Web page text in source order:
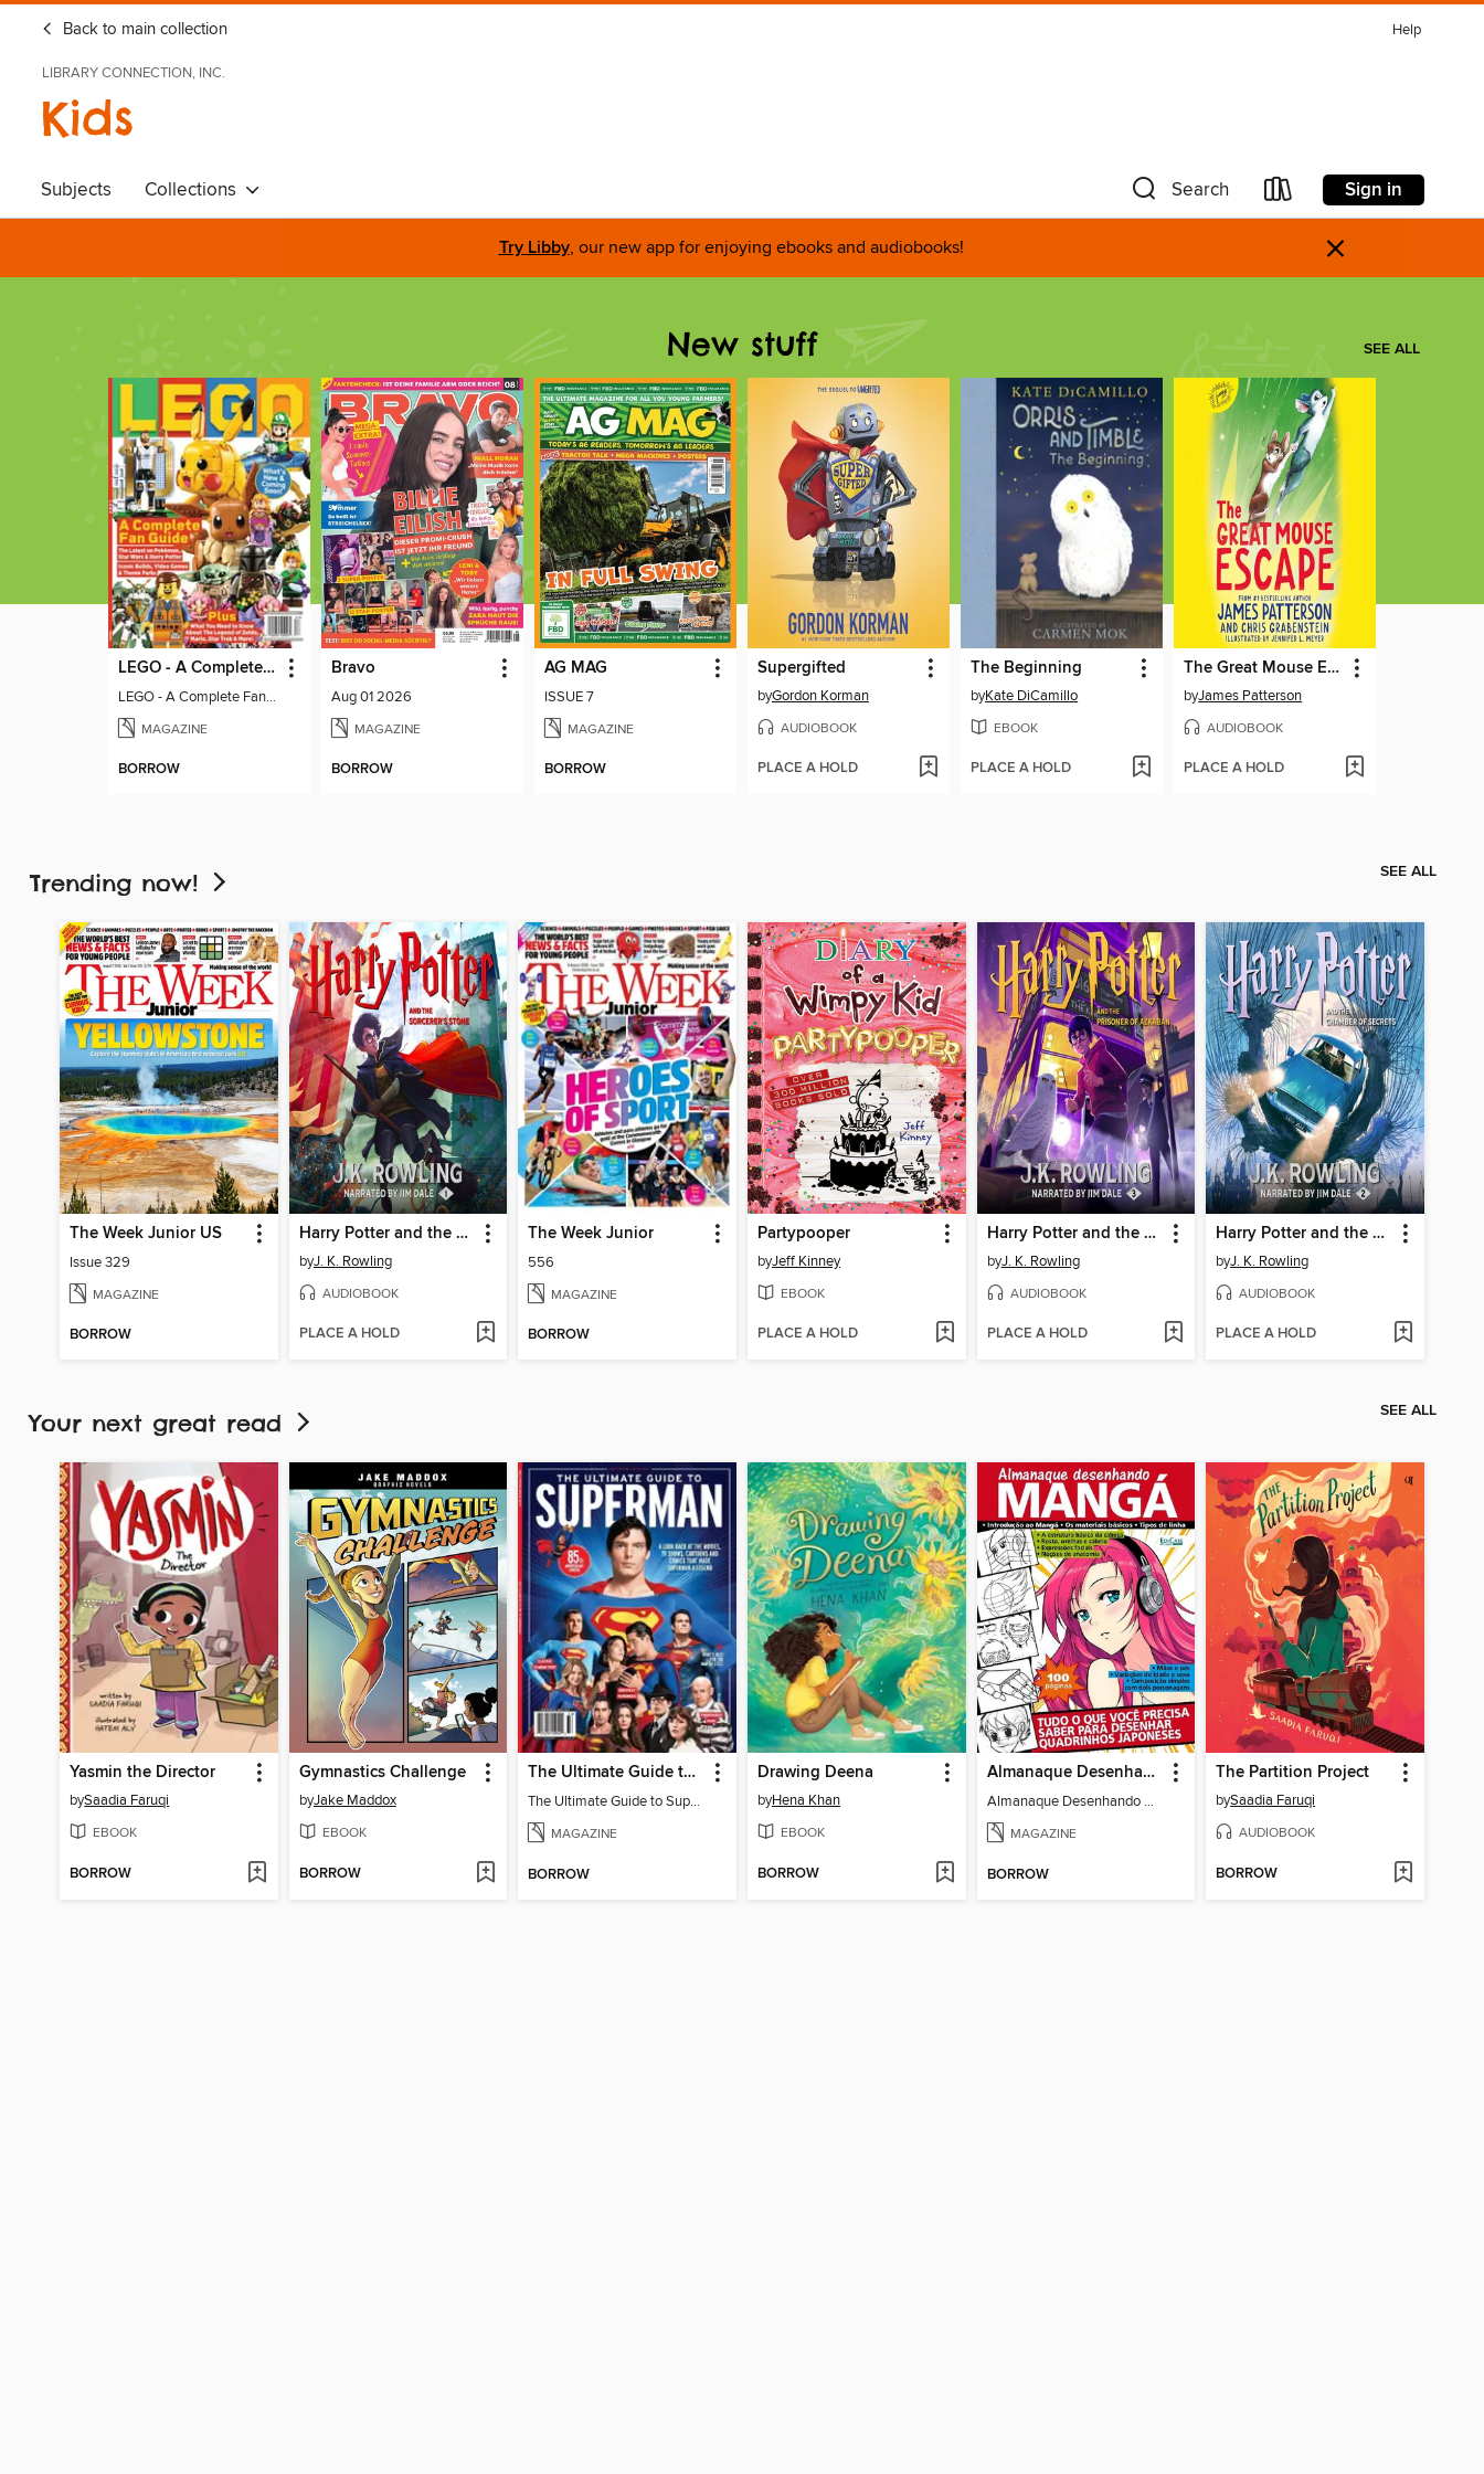
Back to main collection Help
LIBRARY CONNECTION, INC.
Kids
Subjects Collections Search Sign in
Try Libby, our new app for enjoying ebooks and audiobooks! ×
New stuff SEE ALL
LEGO - A Complete Fan Guide
LEGO - A Complete Fan Guide
MAGAZINE
BORROW
Bravo
Aug 01 2026
MAGAZINE
BORROW
AG MAG
ISSUE 7
MAGAZINE
BORROW
Supergifted
byGordon Korman
AUDIOBOOK
PLACE A HOLD
The Beginning
byKate DiCamillo
EBOOK
PLACE A HOLD
The Great Mouse Escape
byJames Patterson
AUDIOBOOK
PLACE A HOLD
Trending now! SEE ALL
The Week Junior US
Issue 329
MAGAZINE
BORROW
Harry Potter and the Sorcerer's Stone
byJ. K. Rowling
AUDIOBOOK
PLACE A HOLD
The Week Junior
556
MAGAZINE
BORROW
Partypooper
byJeff Kinney
EBOOK
PLACE A HOLD
Harry Potter and the Prisoner of Azkaban
byJ. K. Rowling
AUDIOBOOK
PLACE A HOLD
Harry Potter and the Chamber of Secrets
byJ. K. Rowling
AUDIOBOOK
PLACE A HOLD
Your next great read SEE ALL
Yasmin the Director
bySaadia Faruqi
EBOOK
BORROW
Gymnastics Challenge
byJake Maddox
EBOOK
BORROW
The Ultimate Guide to Superman
The Ultimate Guide to Superman
MAGAZINE
BORROW
Drawing Deena
byHena Khan
EBOOK
BORROW
Almanaque Desenhando Mangá
Almanaque Desenhando Mangá
MAGAZINE
BORROW
The Partition Project
bySaadia Faruqi
AUDIOBOOK
BORROW